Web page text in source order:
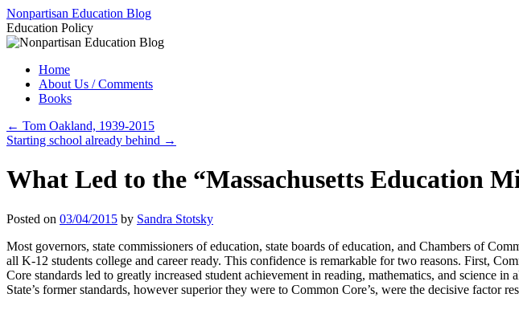
Skip
to
content
Nonpartisan Education Blog
Education Policy
Home
About Us / Comments
Books
← Tom Oakland, 1939-2015
Starting school already behind →
What Led to the “Massachusetts Education
Posted on 03/04/2015 by Sandra Stotsky
Most governors, state commissioners of education, state boards of education, and Chambers of
all K-12 students college and career ready. This confidence is remarkable for two reasons. First,
Core standards led to greatly increased student achievement in reading, mathematics, and science
State’s former standards, however superior they were to Common Core’s, were the decisive factor